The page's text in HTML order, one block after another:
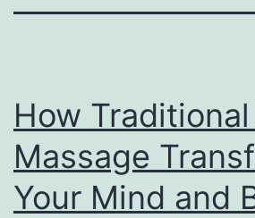
How
Massage
Your Mind and